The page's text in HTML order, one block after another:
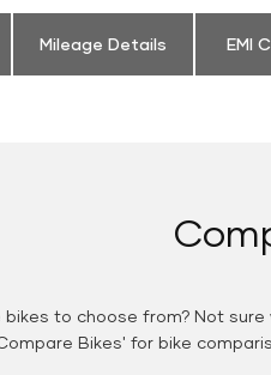
Mileage Details EMI
to choose from? Not
Bikes' for bike